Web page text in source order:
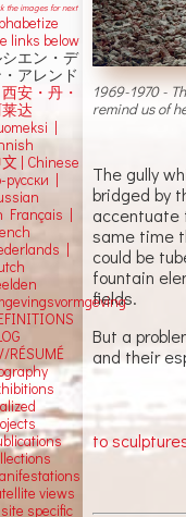
1969-1970 -
remind us of
The gully
bridged by
accentuate
same time
could be
fountain
fields.
But a
and their
to
the images for next
links below
エン・デ
アレンド
安・丹・
达
|
Chinese
русски |
Français |
|
RÉSUMÉ
views
specific